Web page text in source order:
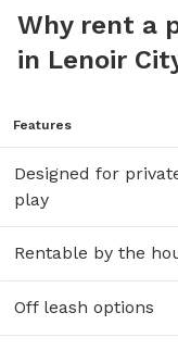
Why rent a
in Lenoir
Features
Designed for
play
Rentable by the
Off leash options